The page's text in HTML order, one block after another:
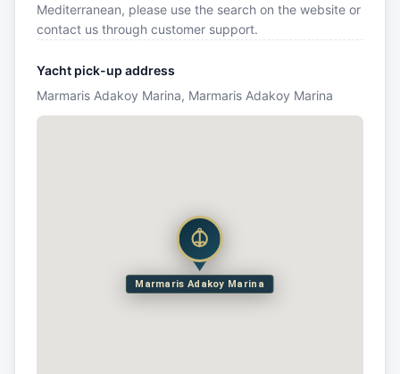
Mediterranean, please use the search on the website or
contact us through customer support.
Yacht pick-up address
Marmaris Adakoy Marina, Marmaris Adakoy Marina
Marmaris Adakoy Marina